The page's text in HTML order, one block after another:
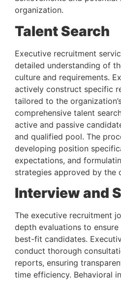
organization.
Talent Search
Executive recruitment
detailed understanding of
culture and requirements.
actively construct specific
tailored to the
comprehensive talent
active and passive
and qualified pool. The
developing position
expectations, and
strategies approved by the
Interview and
The executive recruitment
depth evaluations to
best-fit candidates.
conduct thorough
reports, ensuring
time efficiency. Behavioral